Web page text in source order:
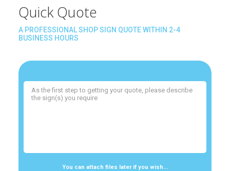
Quick Quote
A PROFESSIONAL SHOP SIGN QUOTE WITHIN 2-4
BUSINESS HOURS
You can attach files later if you wish...